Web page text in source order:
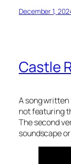
December 1,
Castle
A song written
not featuring
The second
soundscape